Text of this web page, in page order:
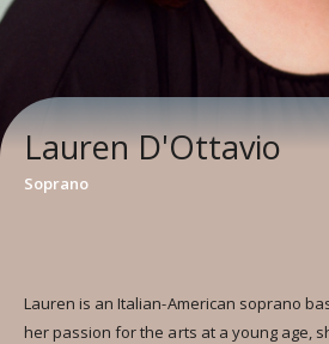
Lauren D'Ottavio
Soprano
Lauren is an Italian-American soprano
her passion for the arts at a young age,